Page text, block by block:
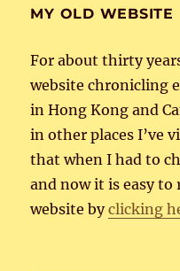
MY OLD WEBSITE
For about thirty
website chronicling
in Hong Kong and
in other places I’ve
that when I had to
and now it is easy to
website byclicking